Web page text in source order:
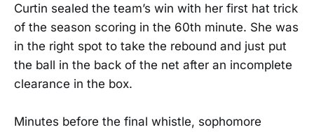
Curtin sealed the team’s win with her first hat trick
of the season scoring in the 60th minute. She was
in the right spot to take the rebound and just put
the ball in the back of the net after an incomplete
clearance in the box.
Minutes before the final whistle, sophomore